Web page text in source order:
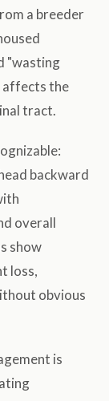
a breeder
"wasting
affects the
tract.
backward
overall
show
loss,
obvious
is